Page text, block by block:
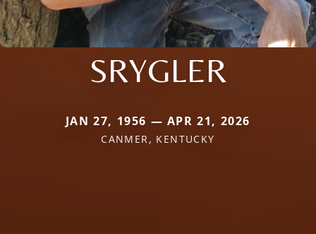
SRYGLER
JAN 27, 1956 — APR 21, 2026
CANMER, KENTUCKY